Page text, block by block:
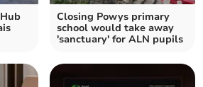
Closing Powys primary
school would take away
'sanctuary' for ALN pupils